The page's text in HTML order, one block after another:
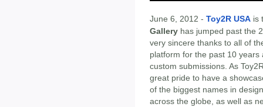
June 6, 2012 - Toy2R USA is
Gallery has jumped past the
very sincere thanks to all of
platform for the past 10
custom submissions. As
great pride to have a
of the biggest names in
across the globe, as well as